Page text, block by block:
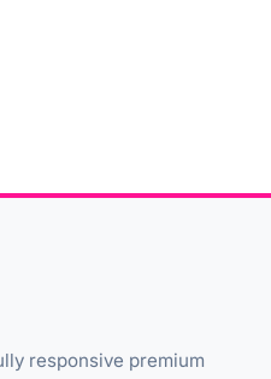
responsive premium